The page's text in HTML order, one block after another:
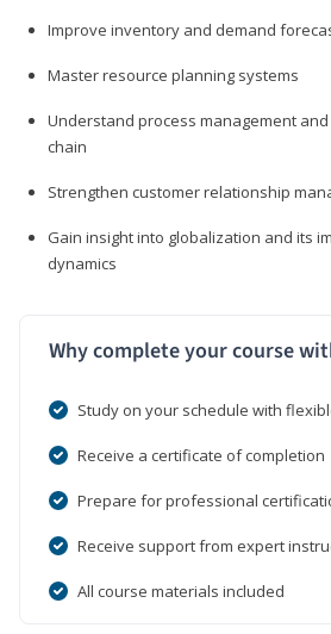
Improve inventory and demand
Master resource planning systems
Understand process management
chain
Strengthen customer relationship
Gain insight into globalization and its
dynamics
Why complete your course
Study on your schedule with
Receive a certificate of completion
Prepare for professional
Receive support from expert
All course materials included